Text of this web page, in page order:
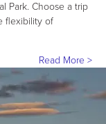
Park. Choose a trip
flexibility of
Read More >